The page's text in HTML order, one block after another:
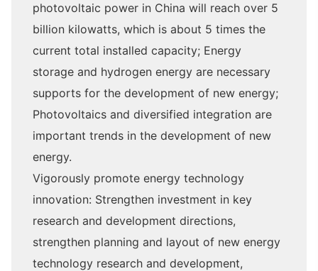
photovoltaic power in China will reach over 5
billion kilowatts, which is about 5 times the
current total installed capacity; Energy
storage and hydrogen energy are necessary
supports for the development of new energy;
Photovoltaics and diversified integration are
important trends in the development of new
energy.
Vigorously promote energy technology
innovation: Strengthen investment in key
research and development directions,
strengthen planning and layout of new energy
technology research and development,